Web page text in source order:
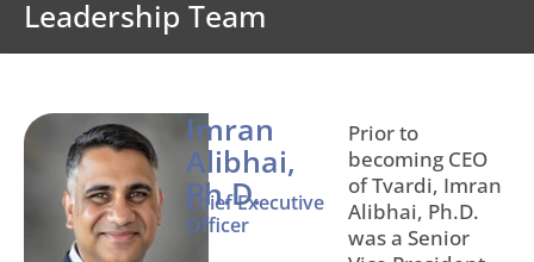
Leadership Team
Imran
Alibhai,
Ph.D.
Chief Executive
Officer
Prior to
becoming CEO
of Tvardi, Imran
Alibhai, Ph.D.
was a Senior